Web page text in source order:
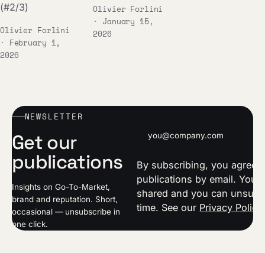
(#2/3)
Olivier Forlini
· February 1,
2026
Olivier Forlini
· January 15,
2026
NEWSLETTER
Get our
publications
Insights on Go-To-Market,
brand and reputation. Short,
occasional — unsubscribe in
one click.
By subscribing, you agree
publications by email. Your
shared and you can
time. See our Privacy Policy